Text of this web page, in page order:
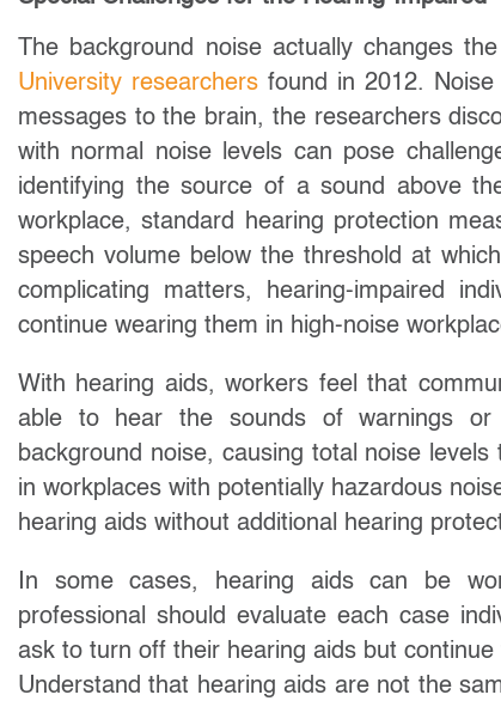
The background noise actually changes
University researchers found in 2012.
messages to the brain, the researchers
with normal noise levels can pose
identifying the source of a sound above
workplace, standard hearing protection
speech volume below the threshold at
complicating matters, hearing-impaired
continue wearing them in high-noise
With hearing aids, workers feel that
able to hear the sounds of warnings or
background noise, causing total noise
in workplaces with potentially hazardous
hearing aids without additional hearing
In some cases, hearing aids can be
professional should evaluate each case
ask to turn off their hearing aids but
Understand that hearing aids are not the